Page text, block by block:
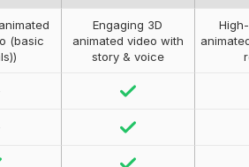
(basic
Engaging 3D
animated video with
story & voice